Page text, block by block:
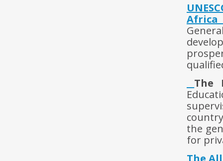
Africa
The
the
for
The